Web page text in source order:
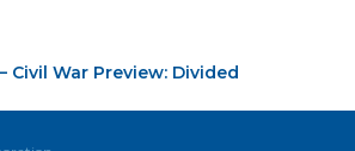
Civil War Preview: Divided